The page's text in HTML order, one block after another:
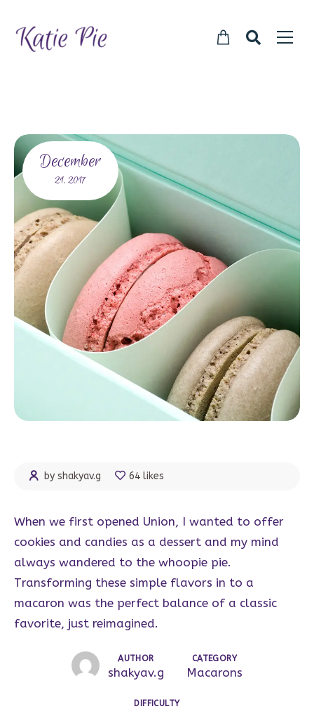
December
21, 2017
by shakyav.g 64 likes
When we first opened Union, I wanted to offer
cookies and candies as a dessert and my mind
always wandered to the whoopie pie.
Transforming these simple flavors in to a
macaron was the perfect balance of a classic
favorite, just reimagined.
AUTHOR
shakyav.g
CATEGORY
Macarons
DIFFICULTY